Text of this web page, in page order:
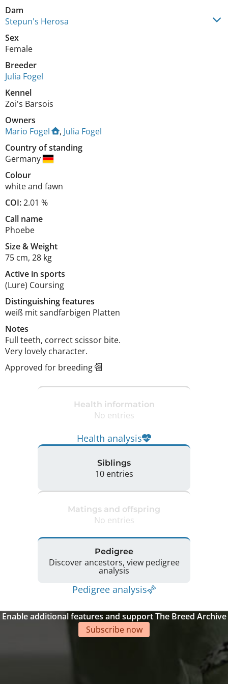
Dam
Stepun's Herosa
Sex
Female
Breeder
Julia Fogel
Kennel
Zoi's Barsois
Owners
Mario Fogel
, Julia Fogel
Country of standing
Germany
Colour
white and fawn
COI:2.01 %
Call name
Phoebe
Size&Weight
75 cm, 28 kg
Active in sports
(Lure) Coursing
Distinguishing features
weiß mit sandfarbigen Platten
Notes
Full teeth, correct scissor bite.
Very lovely character.
Approved for breeding
Health information
No entries
Health analysis
Siblings
10 entries
Matings and offspring
No entries
Pedigree
Discover ancestors, view pedigree
analysis
Pedigree analysis
Enable additional features and support The Breed Archive
Subscribe now